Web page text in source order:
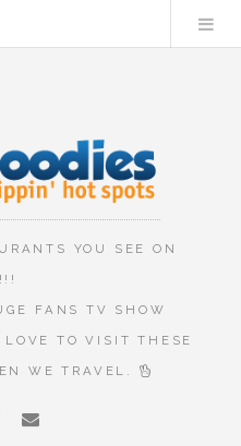
YOU SEE ON
FANS TV SHOW
TO VISIT THESE
WE TRAVEL.